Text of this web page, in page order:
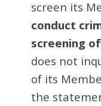
screen its
conduct
screening
does not
of its
the